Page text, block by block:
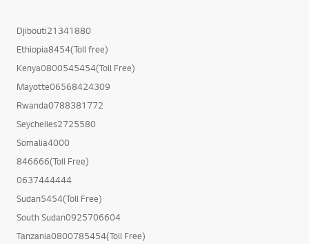
Djibouti21341880
Ethiopia8454(Toll free)
Kenya0800545454(Toll Free)
Mayotte06568424309
Rwanda0788381772
Seychelles2725580
Somalia4000
846666(Toll Free)
0637444444
Sudan5454(Toll Free)
South Sudan0925706604
Tanzania0800785454(Toll Free)